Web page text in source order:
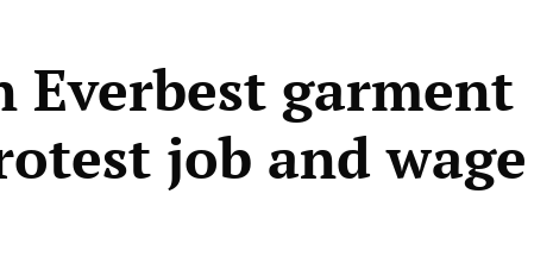
Everbest garment
job and wage